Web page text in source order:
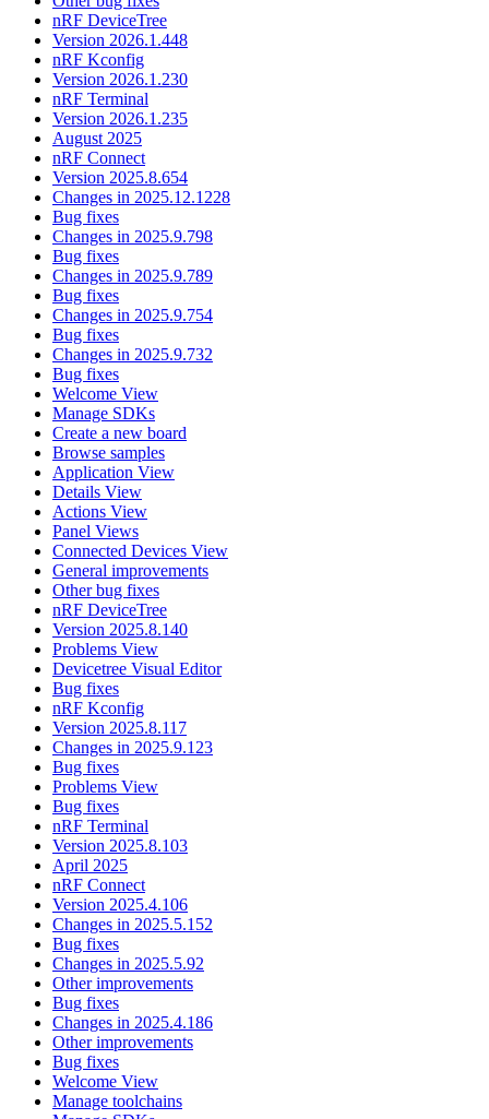
nRF DeviceTree
Version 2026.1.448
nRF Kconfig
Version 2026.1.230
nRF Terminal
Version 2026.1.235
August 2025
nRF Connect
Version 2025.8.654
Changes in 2025.12.1228
Bug fixes
Changes in 2025.9.798
Bug fixes
Changes in 2025.9.789
Bug fixes
Changes in 2025.9.754
Bug fixes
Changes in 2025.9.732
Bug fixes
Welcome View
Manage SDKs
Create a new board
Browse samples
Application View
Details View
Actions View
Panel Views
Connected Devices View
General improvements
Other bug fixes
nRF DeviceTree
Version 2025.8.140
Problems View
Devicetree Visual Editor
Bug fixes
nRF Kconfig
Version 2025.8.117
Changes in 2025.9.123
Bug fixes
Problems View
Bug fixes
nRF Terminal
Version 2025.8.103
April 2025
nRF Connect
Version 2025.4.106
Changes in 2025.5.152
Bug fixes
Changes in 2025.5.92
Other improvements
Bug fixes
Changes in 2025.4.186
Other improvements
Bug fixes
Welcome View
Manage toolchains